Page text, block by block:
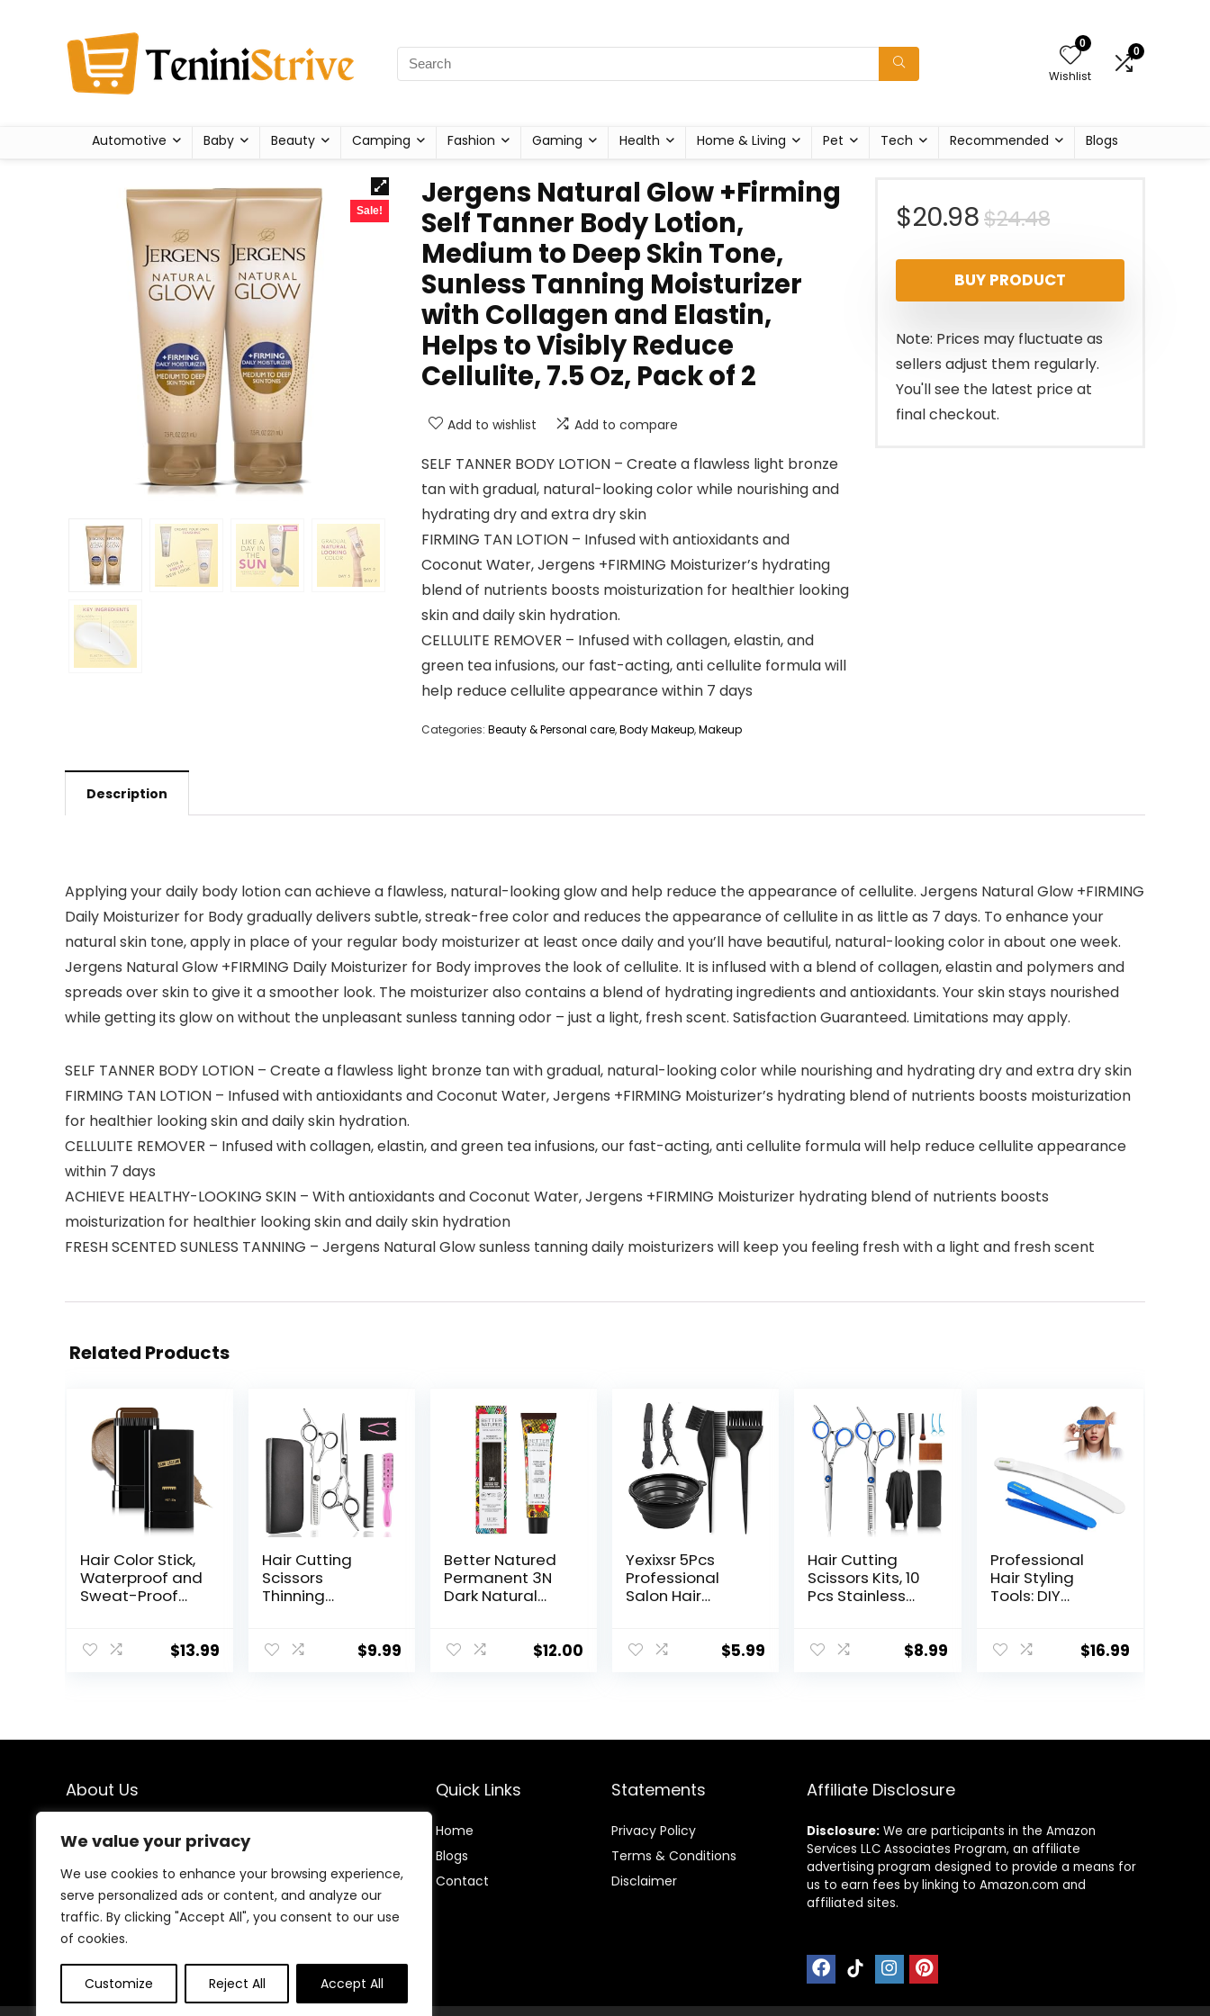
We value your privacy
We use cookies to enhance your browsing experience,
serve personalized ads or content, and analyze our
traffic. By clicking "Accept All", you consent to our use
of cookies.
Customize Reject All Accept All
0
Wishlist
0
Automotive Baby Beauty Camping Fashion Gaming Health Home & Living Pet Tech Recommended Blogs
Sale!
Jergens Natural Glow +Firming
Self Tanner Body Lotion,
Medium to Deep Skin Tone,
Sunless Tanning Moisturizer
with Collagen and Elastin,
Helps to Visibly Reduce
Cellulite, 7.5 Oz, Pack of 2
Add to wishlist Add to compare
SELF TANNER BODY LOTION – Create a flawless light bronze
tan with gradual, natural-looking color while nourishing and
hydrating dry and extra dry skin
FIRMING TAN LOTION – Infused with antioxidants and
Coconut Water, Jergens +FIRMING Moisturizer’s hydrating
blend of nutrients boosts moisturization for healthier looking
skin and daily skin hydration.
CELLULITE REMOVER – Infused with collagen, elastin, and
green tea infusions, our fast-acting, anti cellulite formula will
help reduce cellulite appearance within 7 days
Categories: Beauty & Personal care,Body Makeup,Makeup
$24.48Original
price
was:
$24.48.
$20.98
Current
price
is:
$20.98.
BUY PRODUCT
Note: Prices may fluctuate as
sellers adjust them regularly.
You'll see the latest price at
final checkout.
Description
Applying your daily body lotion can achieve a flawless, natural-looking glow and help reduce the appearance of cellulite. Jergens Natural Glow +FIRMING
Daily Moisturizer for Body gradually delivers subtle, streak-free color and reduces the appearance of cellulite in as little as 7 days. To enhance your
natural skin tone, apply in place of your regular body moisturizer at least once daily and you’ll have beautiful, natural-looking color in about one week.
Jergens Natural Glow +FIRMING Daily Moisturizer for Body improves the look of cellulite. It is inflused with a blend of collagen, elastin and polymers and
spreads over skin to give it a smoother look. The moisturizer also contains a blend of hydrating ingredients and antioxidants. Your skin stays nourished
while getting its glow on without the unpleasant sunless tanning odor – just a light, fresh scent. Satisfaction Guaranteed. Limitations may apply.
SELF TANNER BODY LOTION – Create a flawless light bronze tan with gradual, natural-looking color while nourishing and hydrating dry and extra dry skin
FIRMING TAN LOTION – Infused with antioxidants and Coconut Water, Jergens +FIRMING Moisturizer’s hydrating blend of nutrients boosts moisturization
for healthier looking skin and daily skin hydration.
CELLULITE REMOVER – Infused with collagen, elastin, and green tea infusions, our fast-acting, anti cellulite formula will help reduce cellulite appearance
within 7 days
ACHIEVE HEALTHY-LOOKING SKIN – With antioxidants and Coconut Water, Jergens +FIRMING Moisturizer hydrating blend of nutrients boosts
moisturization for healthier looking skin and daily skin hydration
FRESH SCENTED SUNLESS TANNING – Jergens Natural Glow sunless tanning daily moisturizers will keep you feeling fresh with a light and fresh scent
Related Products
Hair Color Stick,
Waterproof and
Sweat-Proof
Touch-Up Hair
Sticks for
Brown)
$13.99
Hair Cutting
Scissors
Thinning
Barber Sharp
Accessories in
Women Men
$9.99
Better Natured
Permanent 3N
Dark Natural
derived, Vegan
$12.00
Yexixsr 5Pcs
Professional
Salon Hair
Dit Hair Coloring
$5.99
Hair Cutting
Scissors Kits, 10
Pcs Stainless
Shears Set
ome/Men/Wom
$8.99
Professional
Hair Styling
Tools: DIY
with Clips, Guide
$16.99
About Us
We created this platform to help people find the best
deals available online without wasting time searching
multiple websites. We carefully select valuable offers,
focus on genuine savings, and make smart shopping
simple, fast, and trustworthy for everyone.
Quick Links
Home
Blogs
Contact
Statements
Privacy Policy
Terms & Conditions
Disclaimer
Affiliate Disclosure
Disclosure: We are participants in the Amazon
Services LLC Associates Program, an affiliate
advertising program designed to provide a means for
us to earn fees by linking to Amazon.com and
affiliated sites.